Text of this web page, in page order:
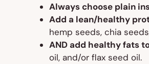
Always choose plain
Add a lean/healthy
hemp seeds, chia
AND add healthy fats
oil, and/or flax seed oil.